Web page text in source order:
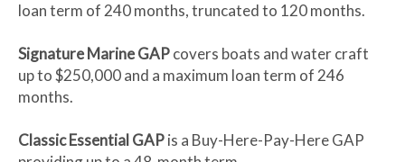
loan term of 240 months, truncated to 120 months.
Signature Marine GAPcovers boats and water craft
up to $250,000 and a maximum loan term of 246
months.
Classic Essential GAPis a Buy-Here-Pay-Here GAP